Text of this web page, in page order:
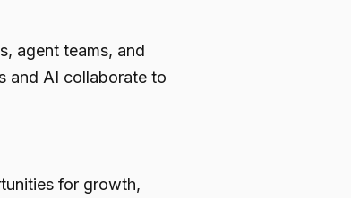
agent teams, and
and AI collaborate to
for growth,